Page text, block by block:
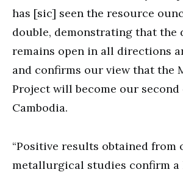
has [sic] seen the resource
double, demonstrating that the
remains open in all directions
and confirms our view that the
Project will become our
Cambodia.
“Positive results obtained from
metallurgical studies confirm